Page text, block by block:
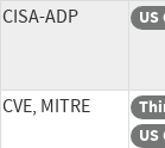
CISA-ADP
CVE, MITRE